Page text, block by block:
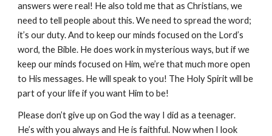
answers were real! He also told me that as Christians, we
need to tell people about this. We need to spread the word;
it’s our duty. And to keep our minds focused on the Lord’s
word, the Bible. He does work in mysterious ways, but if we
keep our minds focused on Him, we’re that much more open
to His messages. He will speak to you! The Holy Spirit will be
part of your life if you want Him to be!
Please don’t give up on God the way I did as a teenager.
He’s with you always and He is faithful. Now when I look